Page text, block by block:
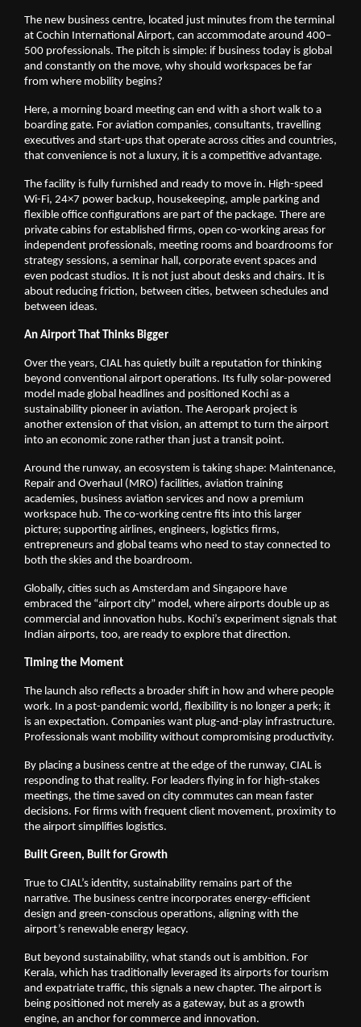
The new business centre, located just minutes from the terminal
at Cochin International Airport, can accommodate around 400–
500 professionals. The pitch is simple: if business today is global
and constantly on the move, why should workspaces be far
from where mobility begins?
Here, a morning board meeting can end with a short walk to a
boarding gate. For aviation companies, consultants, travelling
executives and start-ups that operate across cities and countries,
that convenience is not a luxury, it is a competitive advantage.
The facility is fully furnished and ready to move in. High-speed
Wi-Fi, 24×7 power backup, housekeeping, ample parking and
flexible office configurations are part of the package. There are
private cabins for established firms, open co-working areas for
independent professionals, meeting rooms and boardrooms for
strategy sessions, a seminar hall, corporate event spaces and
even podcast studios. It is not just about desks and chairs. It is
about reducing friction, between cities, between schedules and
between ideas.
An Airport That Thinks Bigger
Over the years, CIAL has quietly built a reputation for thinking
beyond conventional airport operations. Its fully solar-powered
model made global headlines and positioned Kochi as a
sustainability pioneer in aviation. The Aeropark project is
another extension of that vision, an attempt to turn the airport
into an economic zone rather than just a transit point.
Around the runway, an ecosystem is taking shape: Maintenance,
Repair and Overhaul (MRO) facilities, aviation training
academies, business aviation services and now a premium
workspace hub. The co-working centre fits into this larger
picture; supporting airlines, engineers, logistics firms,
entrepreneurs and global teams who need to stay connected to
both the skies and the boardroom.
Globally, cities such as Amsterdam and Singapore have
embraced the “airport city” model, where airports double up as
commercial and innovation hubs. Kochi’s experiment signals that
Indian airports, too, are ready to explore that direction.
Timing the Moment
The launch also reflects a broader shift in how and where people
work. In a post-pandemic world, flexibility is no longer a perk; it
is an expectation. Companies want plug-and-play infrastructure.
Professionals want mobility without compromising productivity.
By placing a business centre at the edge of the runway, CIAL is
responding to that reality. For leaders flying in for high-stakes
meetings, the time saved on city commutes can mean faster
decisions. For firms with frequent client movement, proximity to
the airport simplifies logistics.
Built Green, Built for Growth
True to CIAL’s identity, sustainability remains part of the
narrative. The business centre incorporates energy-efficient
design and green-conscious operations, aligning with the
airport’s renewable energy legacy.
But beyond sustainability, what stands out is ambition. For
Kerala, which has traditionally leveraged its airports for tourism
and expatriate traffic, this signals a new chapter. The airport is
being positioned not merely as a gateway, but as a growth
engine, an anchor for commerce and innovation.